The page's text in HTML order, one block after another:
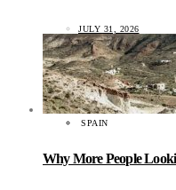
JULY 31, 2026
SPAIN
Why More People